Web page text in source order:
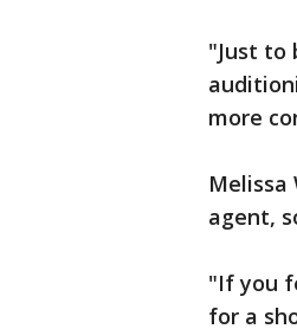
"Just to
more
Melissa
agent,
"If you
for a